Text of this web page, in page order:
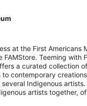
at the First Americans
Teeming with
a curated collection
contemporary
Indigenous
artists together,